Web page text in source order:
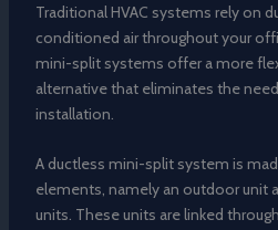
Traditional HVAC systems rely on
conditioned air throughout your
mini-split systems offer a more
alternative that eliminates the
installation.
A ductless mini-split system is
elements, namely an outdoor unit
units. These units are linked